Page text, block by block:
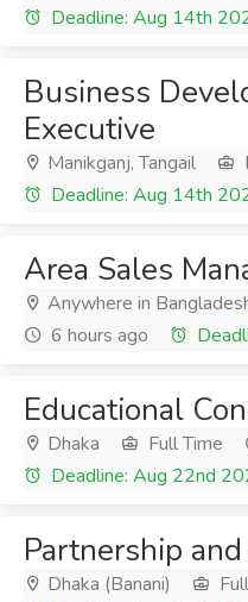
Deadline: Aug 14th
Business
Executive
Manikganj, Tangail
Deadline: Aug 14th
Area Sales
Anywhere in
6 hours ago
Educational
Dhaka Full Time
Deadline: Aug 22nd
Partnership
Dhaka (Banani)